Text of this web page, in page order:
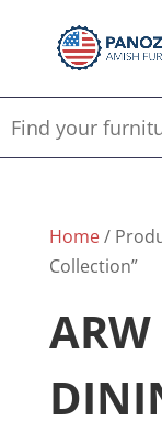
Home/
Collection”